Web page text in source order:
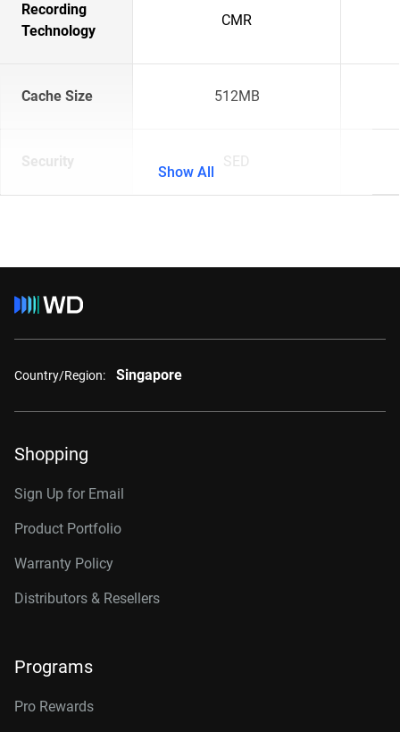
Recording
Technology
CMR
Cache Size 512MB
Security SED
Show All
Country/Region: Singapore
Shopping
Sign Up for Email
Product Portfolio
Warranty Policy
Distributors & Resellers
Programs
Pro Rewards